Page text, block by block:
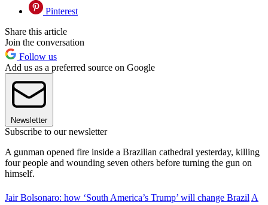
Pinterest
Share this article
Join the conversation
Follow us
Add us as a preferred source on Google
Newsletter
Subscribe to our newsletter
A gunman opened fire inside a Brazilian cathedral yesterday, killing
four people and wounding seven others before turning the gun on
himself.
Jair Bolsonaro: how ‘South America’s Trump’ will change Brazil A